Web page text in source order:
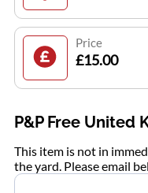
Price
£15.00
P&P Free United
This item is not in
the yard. Please email